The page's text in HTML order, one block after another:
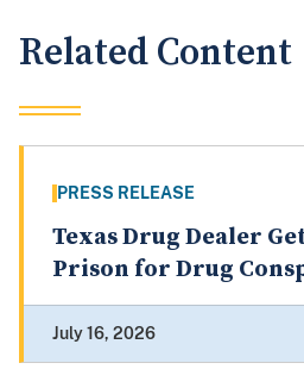
Related Content
PRESS RELEASE
Texas Drug Dealer
Prison for Drug
July 16, 2026